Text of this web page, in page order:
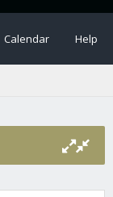
Calendar Help